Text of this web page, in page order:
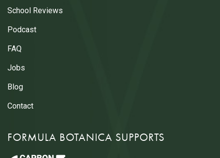
School Reviews
Podcast
FAQ
Jobs
Blog
Contact
FORMULA BOTANICA SUPPORTS